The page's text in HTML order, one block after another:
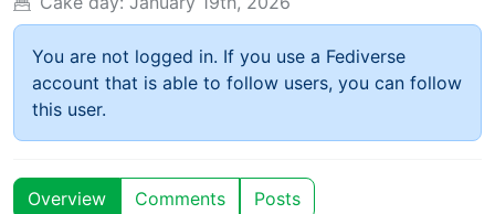
You are not logged in. If you use a Fediverse
account that is able to follow users, you can follow
this user.
Overview Comments Posts